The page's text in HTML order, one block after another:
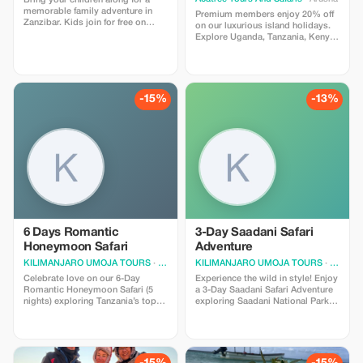
memorable family adventure in
Zanzibar. Kids join for free on
Premium members enjoy 20% off
on our luxurious island holidays.
Explore Uganda, Tanzania, Kenya,
-15%
6 Days Romantic
Honeymoon Safari
KILIMANJARO UMOJA TOURS · Moshi
Celebrate love on our 6-Day
Romantic Honeymoon Safari (5
nights) exploring Tanzania’s top
moments. Available Jan–Dec.
Book now and save 15%.
-13%
3-Day Saadani Safari
Adventure
KILIMANJARO UMOJA TOURS · Moshi
Experience the wild in style! Enjoy
a 3-Day Saadani Safari Adventure
exploring Saadani National Park,